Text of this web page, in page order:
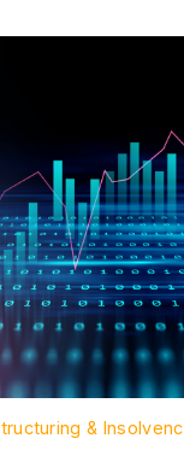
with link to Retail
&